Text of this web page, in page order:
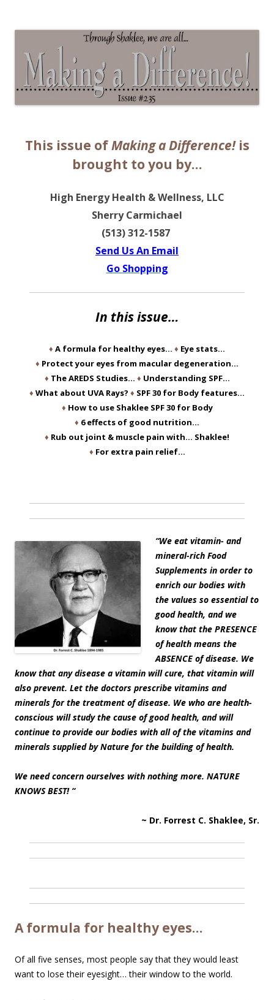
This issue ofMaking a Difference!is
brought to you by…
High Energy Health & Wellness, LLC
Sherry Carmichael
(513) 312-1587
Send Us An Email
Go Shopping
In this issue…
♦ A formula for healthy eyes… ♦ Eye stats…
♦ Protect your eyes from macular degeneration…
♦ The AREDS Studies… ♦ Understanding SPF…
♦ What about UVA Rays? ♦ SPF 30 for Body features…
♦ How to use Shaklee SPF 30 for Body
♦ 6 effects of good nutrition…
♦ Rub out joint & muscle pain with… Shaklee!
♦ For extra pain relief…
“We eat vitamin- and
mineral-rich Food
Supplements in order to
enrich our bodies with
the values so essential to
good health, and we
know that the PRESENCE
of health means the
ABSENCE of disease. We
know that any disease a vitamin will cure, that vitamin will
also prevent. Let the doctors prescribe vitamins and
minerals for the treatment of disease. We who are health-
conscious will study the cause of good health, and will
continue to provide our bodies with all of the vitamins and
minerals supplied by Nature for the building of health.
We need concern ourselves with nothing more. NATURE
KNOWS BEST! “
~ Dr. Forrest C. Shaklee, Sr.
A formula for healthy eyes…
Of all five senses, most people say that they would least
want to lose their eyesight… their window to the world.